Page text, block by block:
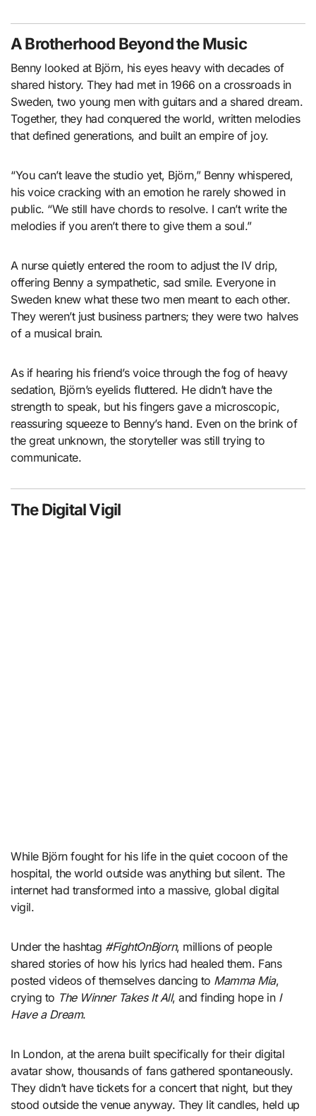
A Brotherhood Beyond the Music
Benny looked at Björn, his eyes heavy with decades of
shared history. They had met in 1966 on a crossroads in
Sweden, two young men with guitars and a shared dream.
Together, they had conquered the world, written melodies
that defined generations, and built an empire of joy.
“You can’t leave the studio yet, Björn,” Benny whispered,
his voice cracking with an emotion he rarely showed in
public. “We still have chords to resolve. I can’t write the
melodies if you aren’t there to give them a soul.”
A nurse quietly entered the room to adjust the IV drip,
offering Benny a sympathetic, sad smile. Everyone in
Sweden knew what these two men meant to each other.
They weren’t just business partners; they were two halves
of a musical brain.
As if hearing his friend’s voice through the fog of heavy
sedation, Björn’s eyelids fluttered. He didn’t have the
strength to speak, but his fingers gave a microscopic,
reassuring squeeze to Benny’s hand. Even on the brink of
the great unknown, the storyteller was still trying to
communicate.
The Digital Vigil
While Björn fought for his life in the quiet cocoon of the
hospital, the world outside was anything but silent. The
internet had transformed into a massive, global digital
vigil.
Under the hashtag #FightOnBjorn, millions of people
shared stories of how his lyrics had healed them. Fans
posted videos of themselves dancing to Mamma Mia,
crying to The Winner Takes It All, and finding hope in I
Have a Dream.
In London, at the arena built specifically for their digital
avatar show, thousands of fans gathered spontaneously.
They didn’t have tickets for a concert that night, but they
stood outside the venue anyway. They lit candles, held up